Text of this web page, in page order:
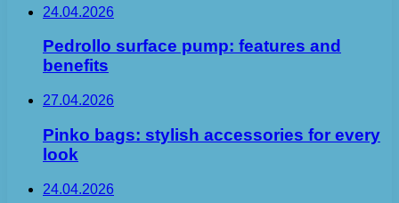
24.04.2026
Pedrollo surface pump: features and
benefits
27.04.2026
Pinko bags: stylish accessories for every
look
24.04.2026